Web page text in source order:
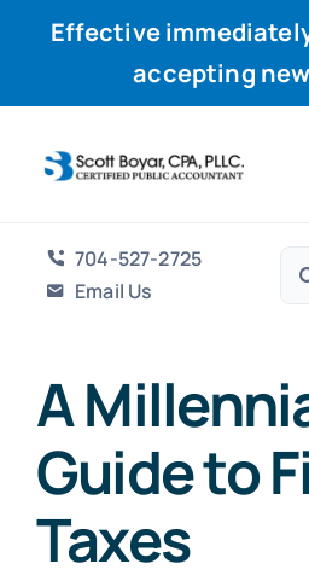
Effective
accepting
Home
Why
704-527-2725
Email Us
A
Guide to
Taxes